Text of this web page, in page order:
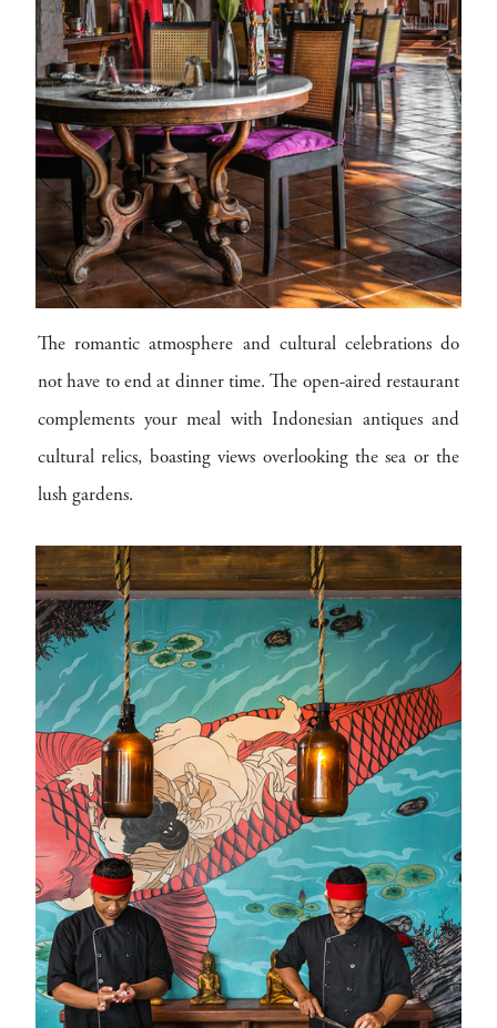
The romantic atmosphere and cultural celebrations do
not have to end at dinner time. The open-aired restaurant
complements your meal with Indonesian antiques and
cultural relics, boasting views overlooking the sea or the
lush gardens.